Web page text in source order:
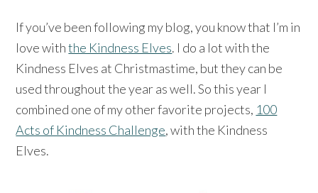
If you’ve been following my blog, you know that I’m in
love withthe Kindness Elves. I do a lot with the
Kindness Elves at Christmastime, but they can be
used throughout the year as well. So this year I
combined one of my other favorite projects, 100
Acts of Kindness Challenge, with the Kindness
Elves.